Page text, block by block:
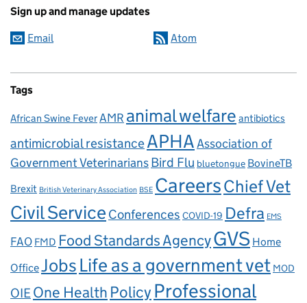
Sign up and manage updates
Email Atom
Tags
African Swine Fever AMR animal welfare antibiotics
antimicrobial resistanceAPHAAssociation of
Government VeterinariansBird Flu bluetongue BovineTB
Brexit British Veterinary Association BSE CareersChief Vet
Civil Service Conferences COVID-19 Defra EMS
FAO FMD Food Standards AgencyGVS Home
OfficeJobsLife as a government vet MOD
OIEOne Health Policy Professional